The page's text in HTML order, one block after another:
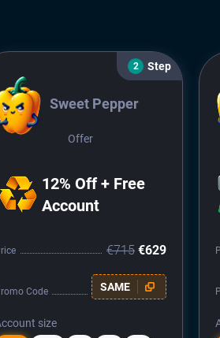
2 Step
Sweet Pepper
Offer
12% Off + Free
Account
€715 €629
Code SAME
size